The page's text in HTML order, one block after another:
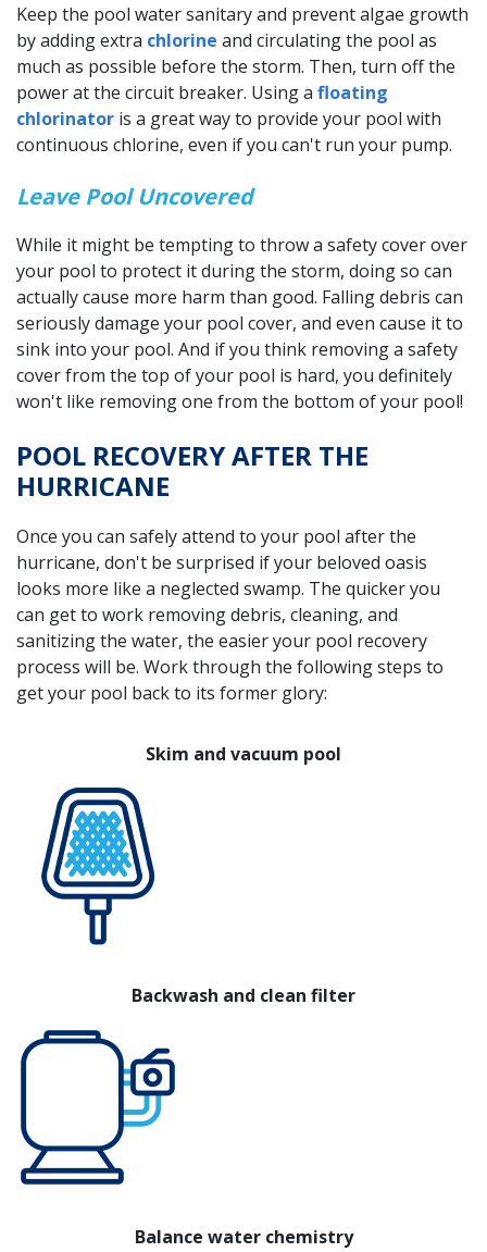
Keep the pool water sanitary and prevent algae growth
by adding extra chlorine and circulating the pool as
much as possible before the storm. Then, turn off the
power at the circuit breaker. Using a floating
chlorinator is a great way to provide your pool with
continuous chlorine, even if you can't run your pump.
Leave Pool Uncovered
While it might be tempting to throw a safety cover over
your pool to protect it during the storm, doing so can
actually cause more harm than good. Falling debris can
seriously damage your pool cover, and even cause it to
sink into your pool. And if you think removing a safety
cover from the top of your pool is hard, you definitely
won't like removing one from the bottom of your pool!
POOL RECOVERY AFTER THE
HURRICANE
Once you can safely attend to your pool after the
hurricane, don't be surprised if your beloved oasis
looks more like a neglected swamp. The quicker you
can get to work removing debris, cleaning, and
sanitizing the water, the easier your pool recovery
process will be. Work through the following steps to
get your pool back to its former glory:
Skim and vacuum pool
Backwash and clean filter
Balance water chemistry